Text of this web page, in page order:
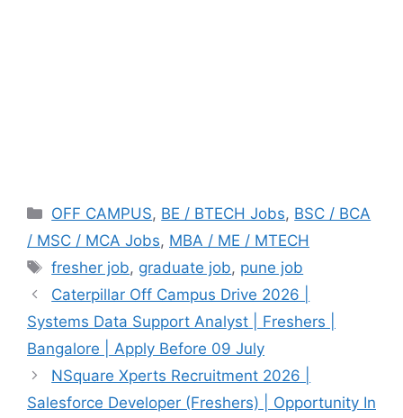
Categories
OFF CAMPUS, BE / BTECH Jobs, BSC / BCA
/ MSC / MCA Jobs, MBA / ME / MTECH
Tags
fresher job, graduate job, pune job
Caterpillar Off Campus Drive 2026 |
Systems Data Support Analyst | Freshers |
Bangalore | Apply Before 09 July
NSquare Xperts Recruitment 2026 |
Salesforce Developer (Freshers) | Opportunity In